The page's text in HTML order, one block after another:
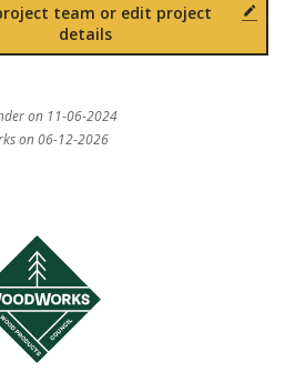
team or edit project
details
on 11-06-2024
on 06-12-2026